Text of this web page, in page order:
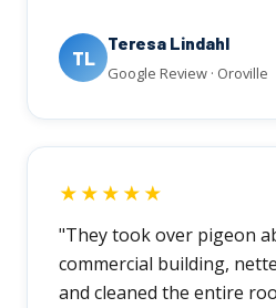
TL
Teresa Lindahl
Google Review · Oroville
★★★★★
"They took over pigeon
commercial building,
and cleaned the entire